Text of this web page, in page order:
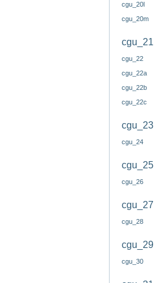
cgu_20l
cgu_20m
cgu_21
cgu_22
cgu_22a
cgu_22b
cgu_22c
cgu_23
cgu_24
cgu_25
cgu_26
cgu_27
cgu_28
cgu_29
cgu_30